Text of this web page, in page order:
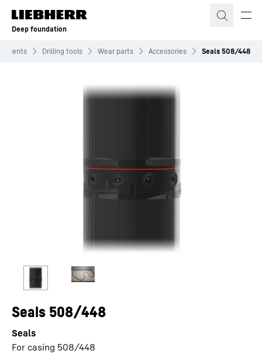
Skip to content
Deep foundation
Drilling tools Wear parts Accessories Seals 508/448
Seals 508/448
Seals
For casing 508/448